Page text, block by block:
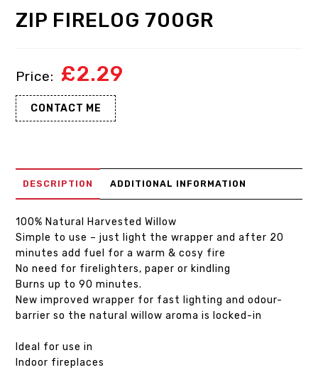
ZIP FIRELOG 700GR
£2.29
CONTACT ME
DESCRIPTION ADDITIONAL INFORMATION
100% Natural Harvested Willow
Simple to use – just light the wrapper and after 20
minutes add fuel for a warm & cosy fire
No need for firelighters, paper or kindling
Burns up to 90 minutes.
New improved wrapper for fast lighting and odour-
barrier so the natural willow aroma is locked-in
Ideal for use in
Indoor fireplaces